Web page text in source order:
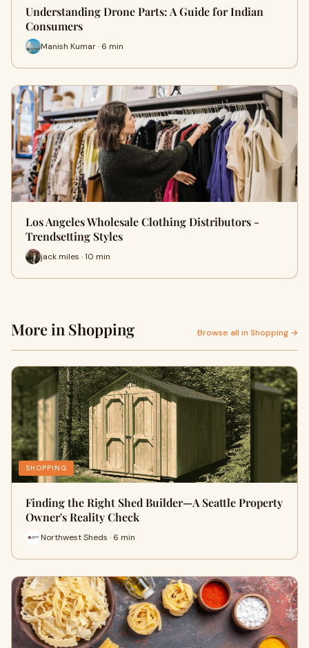
Understanding Drone Parts: A Guide for Indian
Consumers
Manish Kumar · 6 min
Los Angeles Wholesale Clothing Distributors -
Trendsetting Styles
jack miles · 10 min
More in Shopping Browse all in Shopping →
SHOPPING
Finding the Right Shed Builder—A Seattle Property
Owner's Reality Check
Northwest Sheds · 6 min